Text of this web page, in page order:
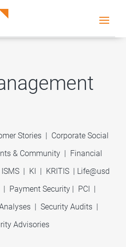
Stories| Corporate Social
& Community | Financial
ISMS| KI | KRITIS| Life@usd
| Payment Security | PCI |
| Security Audits |
Advisories